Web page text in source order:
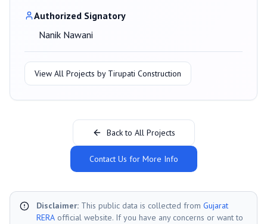
Authorized Signatory
Nanik Nawani
View All Projects by Tirupati Construction
Back to All Projects
Contact Us for More Info
Disclaimer: This public data is collected from Gujarat
RERA official website. If you have any concerns or want to